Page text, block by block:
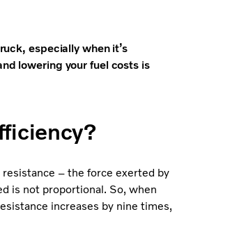
especially when it’s
lowering your fuel costs is
– the force exerted by
is not proportional. So, when
increases by nine times,